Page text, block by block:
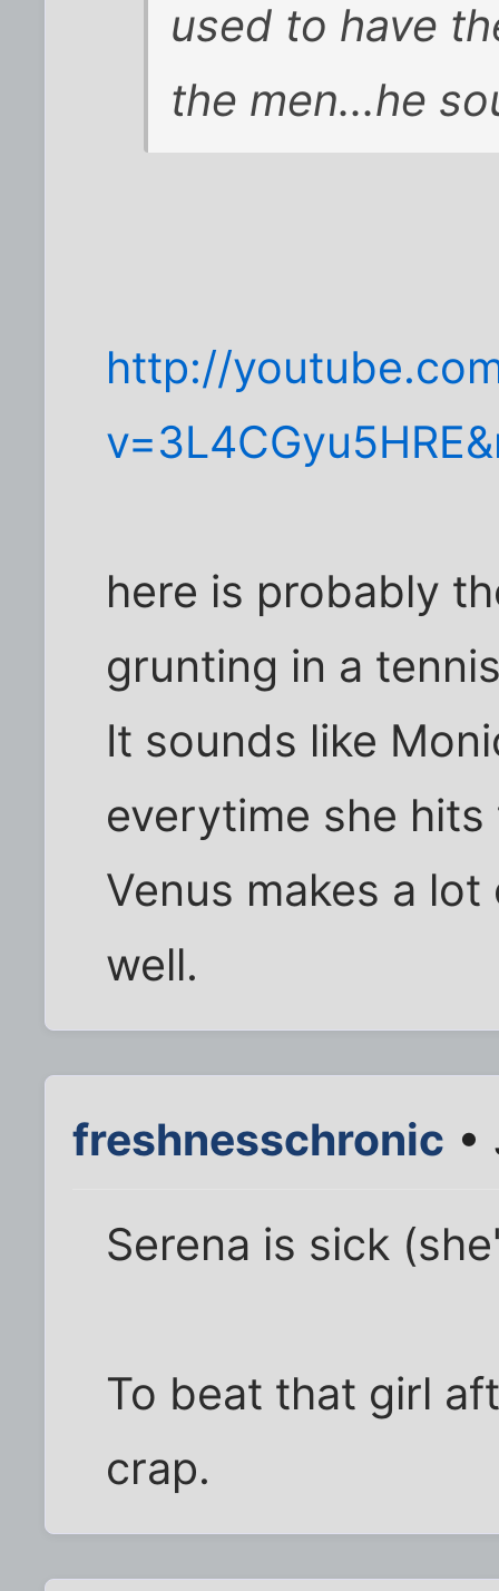
used to have
the men...he
http://
here is probably
grunting in a
It sounds like
everytime she hits
Venus makes a
well.
freshnesschronic •
Serena is sick
To beat that girl
crap.